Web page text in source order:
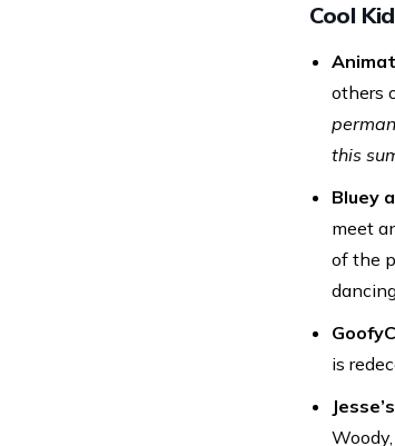
Cool
others
this
Bluey
meet
of the
is